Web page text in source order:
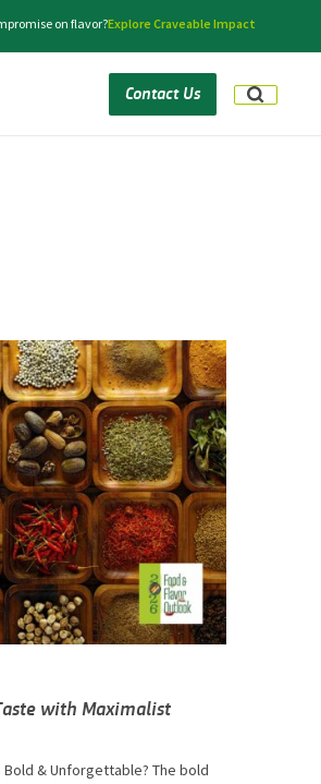
on flavor?Explore Craveable Impact
Contact Us
with Maximalist
Bold & Unforgettable? The bold